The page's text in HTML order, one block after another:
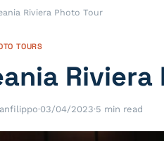
Riviera Photo Tour
TOURS
Riviera
·03/04/2023·5 min read